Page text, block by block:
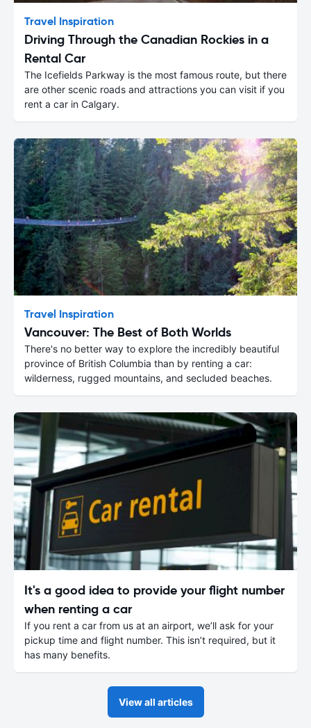
Travel Inspiration
Driving Through the Canadian Rockies in a
Rental Car
The Icefields Parkway is the most famous route, but there
are other scenic roads and attractions you can visit if you
rent a car in Calgary.
Travel Inspiration
Vancouver: The Best of Both Worlds
There's no better way to explore the incredibly beautiful
province of British Columbia than by renting a car:
wilderness, rugged mountains, and secluded beaches.
It's a good idea to provide your flight number
when renting a car
If you rent a car from us at an airport, we’ll ask for your
pickup time and flight number. This isn’t required, but it
has many benefits.
View all articles